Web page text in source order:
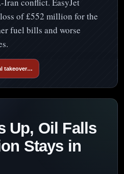
of £552 million for the
fuel bills and worse
takeover…
Up, Oil Falls
Stays in